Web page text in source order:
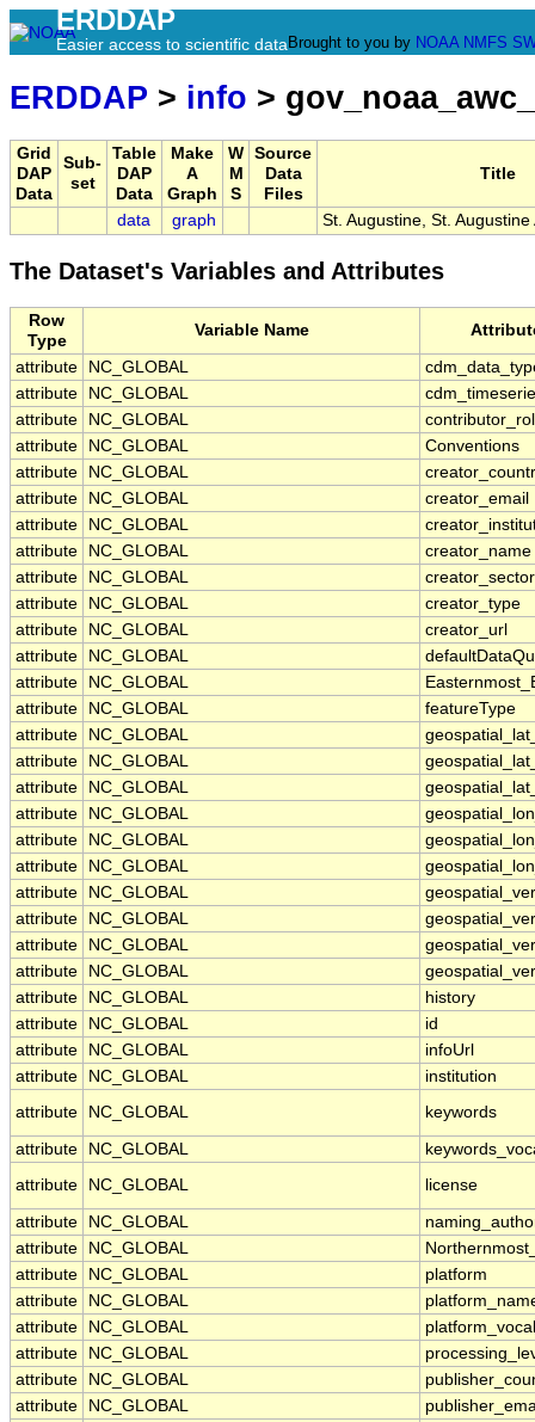
ERDDAP
Easier access to scientific data Brought to you by NOAA NMFS
ERDDAP > info >
Grid
DAP
Data
Sub-
set
Table
DAP
Data
Make
A
Graph
W
M
S
Source
Data
Files
Title
data graph St. Augustine, St.
The Dataset's Variables and Attributes
Row
Type
Variable Name
attribute NC_GLOBAL
attribute
NC_GLOBAL
attribute
NC_GLOBAL
attribute
NC_GLOBAL
Conventions
attribute
NC_GLOBAL
attribute
NC_GLOBAL
creator_email
attribute
NC_GLOBAL
attribute
NC_GLOBAL
creator_name
attribute
NC_GLOBAL
creator_sector
attribute
NC_GLOBAL
creator_type
attribute
NC_GLOBAL
creator_url
attribute
NC_GLOBAL
attribute
NC_GLOBAL
attribute
NC_GLOBAL
featureType
attribute
NC_GLOBAL
attribute
NC_GLOBAL
attribute
NC_GLOBAL
attribute
NC_GLOBAL
attribute
NC_GLOBAL
attribute
NC_GLOBAL
attribute
NC_GLOBAL
attribute
NC_GLOBAL
attribute
NC_GLOBAL
attribute
NC_GLOBAL
attribute
NC_GLOBAL
history
attribute
NC_GLOBAL
id
attribute
NC_GLOBAL
infoUrl
attribute
NC_GLOBAL
institution
attribute
NC_GLOBAL keywords
attribute NC_GLOBAL
attribute
NC_GLOBAL license
attribute NC_GLOBAL
attribute
NC_GLOBAL
attribute
NC_GLOBAL
platform
attribute
NC_GLOBAL
attribute
NC_GLOBAL
attribute
NC_GLOBAL
attribute
NC_GLOBAL
attribute
NC_GLOBAL